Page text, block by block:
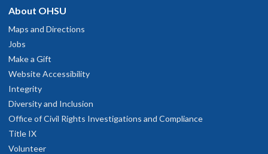
About OHSU
Maps and Directions
Jobs
Make a Gift
Website Accessibility
Integrity
Diversity and Inclusion
Office of Civil Rights Investigations and Compliance
Title IX
Volunteer